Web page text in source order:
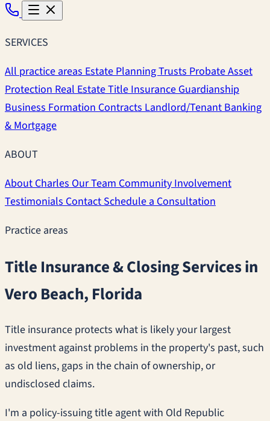
SERVICES
All practice areasEstate PlanningTrustsProbateAsset
ProtectionReal EstateTitle InsuranceGuardianship
Business FormationContractsLandlord/TenantBanking
& Mortgage
ABOUT
About CharlesOur TeamCommunity Involvement
TestimonialsContactSchedule a Consultation
Practice areas
Title Insurance & Closing Services in
Vero Beach, Florida
Title insurance protects what is likely your largest
investment against problems in the property's past, such
as old liens, gaps in the chain of ownership, or
undisclosed claims.
I'm a policy-issuing title agent with Old Republic